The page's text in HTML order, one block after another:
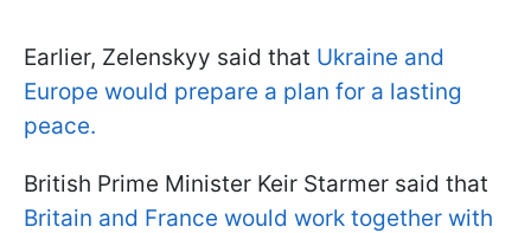
Earlier, Zelenskyy said that Ukraine and
Europe would prepare a plan for a lasting
peace.
British Prime Minister Keir Starmer said that
Britain and France would work together with